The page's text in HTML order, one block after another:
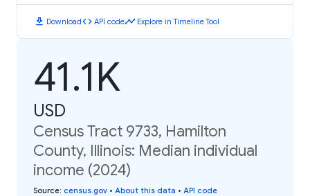
download Downloadcode API codetimeline Explore in Timeline Tool
41.1K
USD
Census Tract 9733, Hamilton
County, Illinois: Median individual
income (2024)
Source: census.gov • About this data • API code